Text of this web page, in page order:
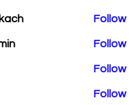
Follow
Follow
Follow
Follow